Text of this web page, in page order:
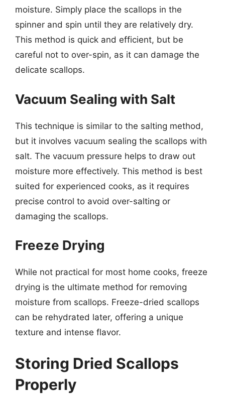
moisture. Simply place the scallops in the
spinner and spin until they are relatively dry.
This method is quick and efficient, but be
careful not to over-spin, as it can damage the
delicate scallops.
Vacuum Sealing with Salt
This technique is similar to the salting method,
but it involves vacuum sealing the scallops with
salt. The vacuum pressure helps to draw out
moisture more effectively. This method is best
suited for experienced cooks, as it requires
precise control to avoid over-salting or
damaging the scallops.
Freeze Drying
While not practical for most home cooks, freeze
drying is the ultimate method for removing
moisture from scallops. Freeze-dried scallops
can be rehydrated later, offering a unique
texture and intense flavor.
Storing Dried Scallops
Properly